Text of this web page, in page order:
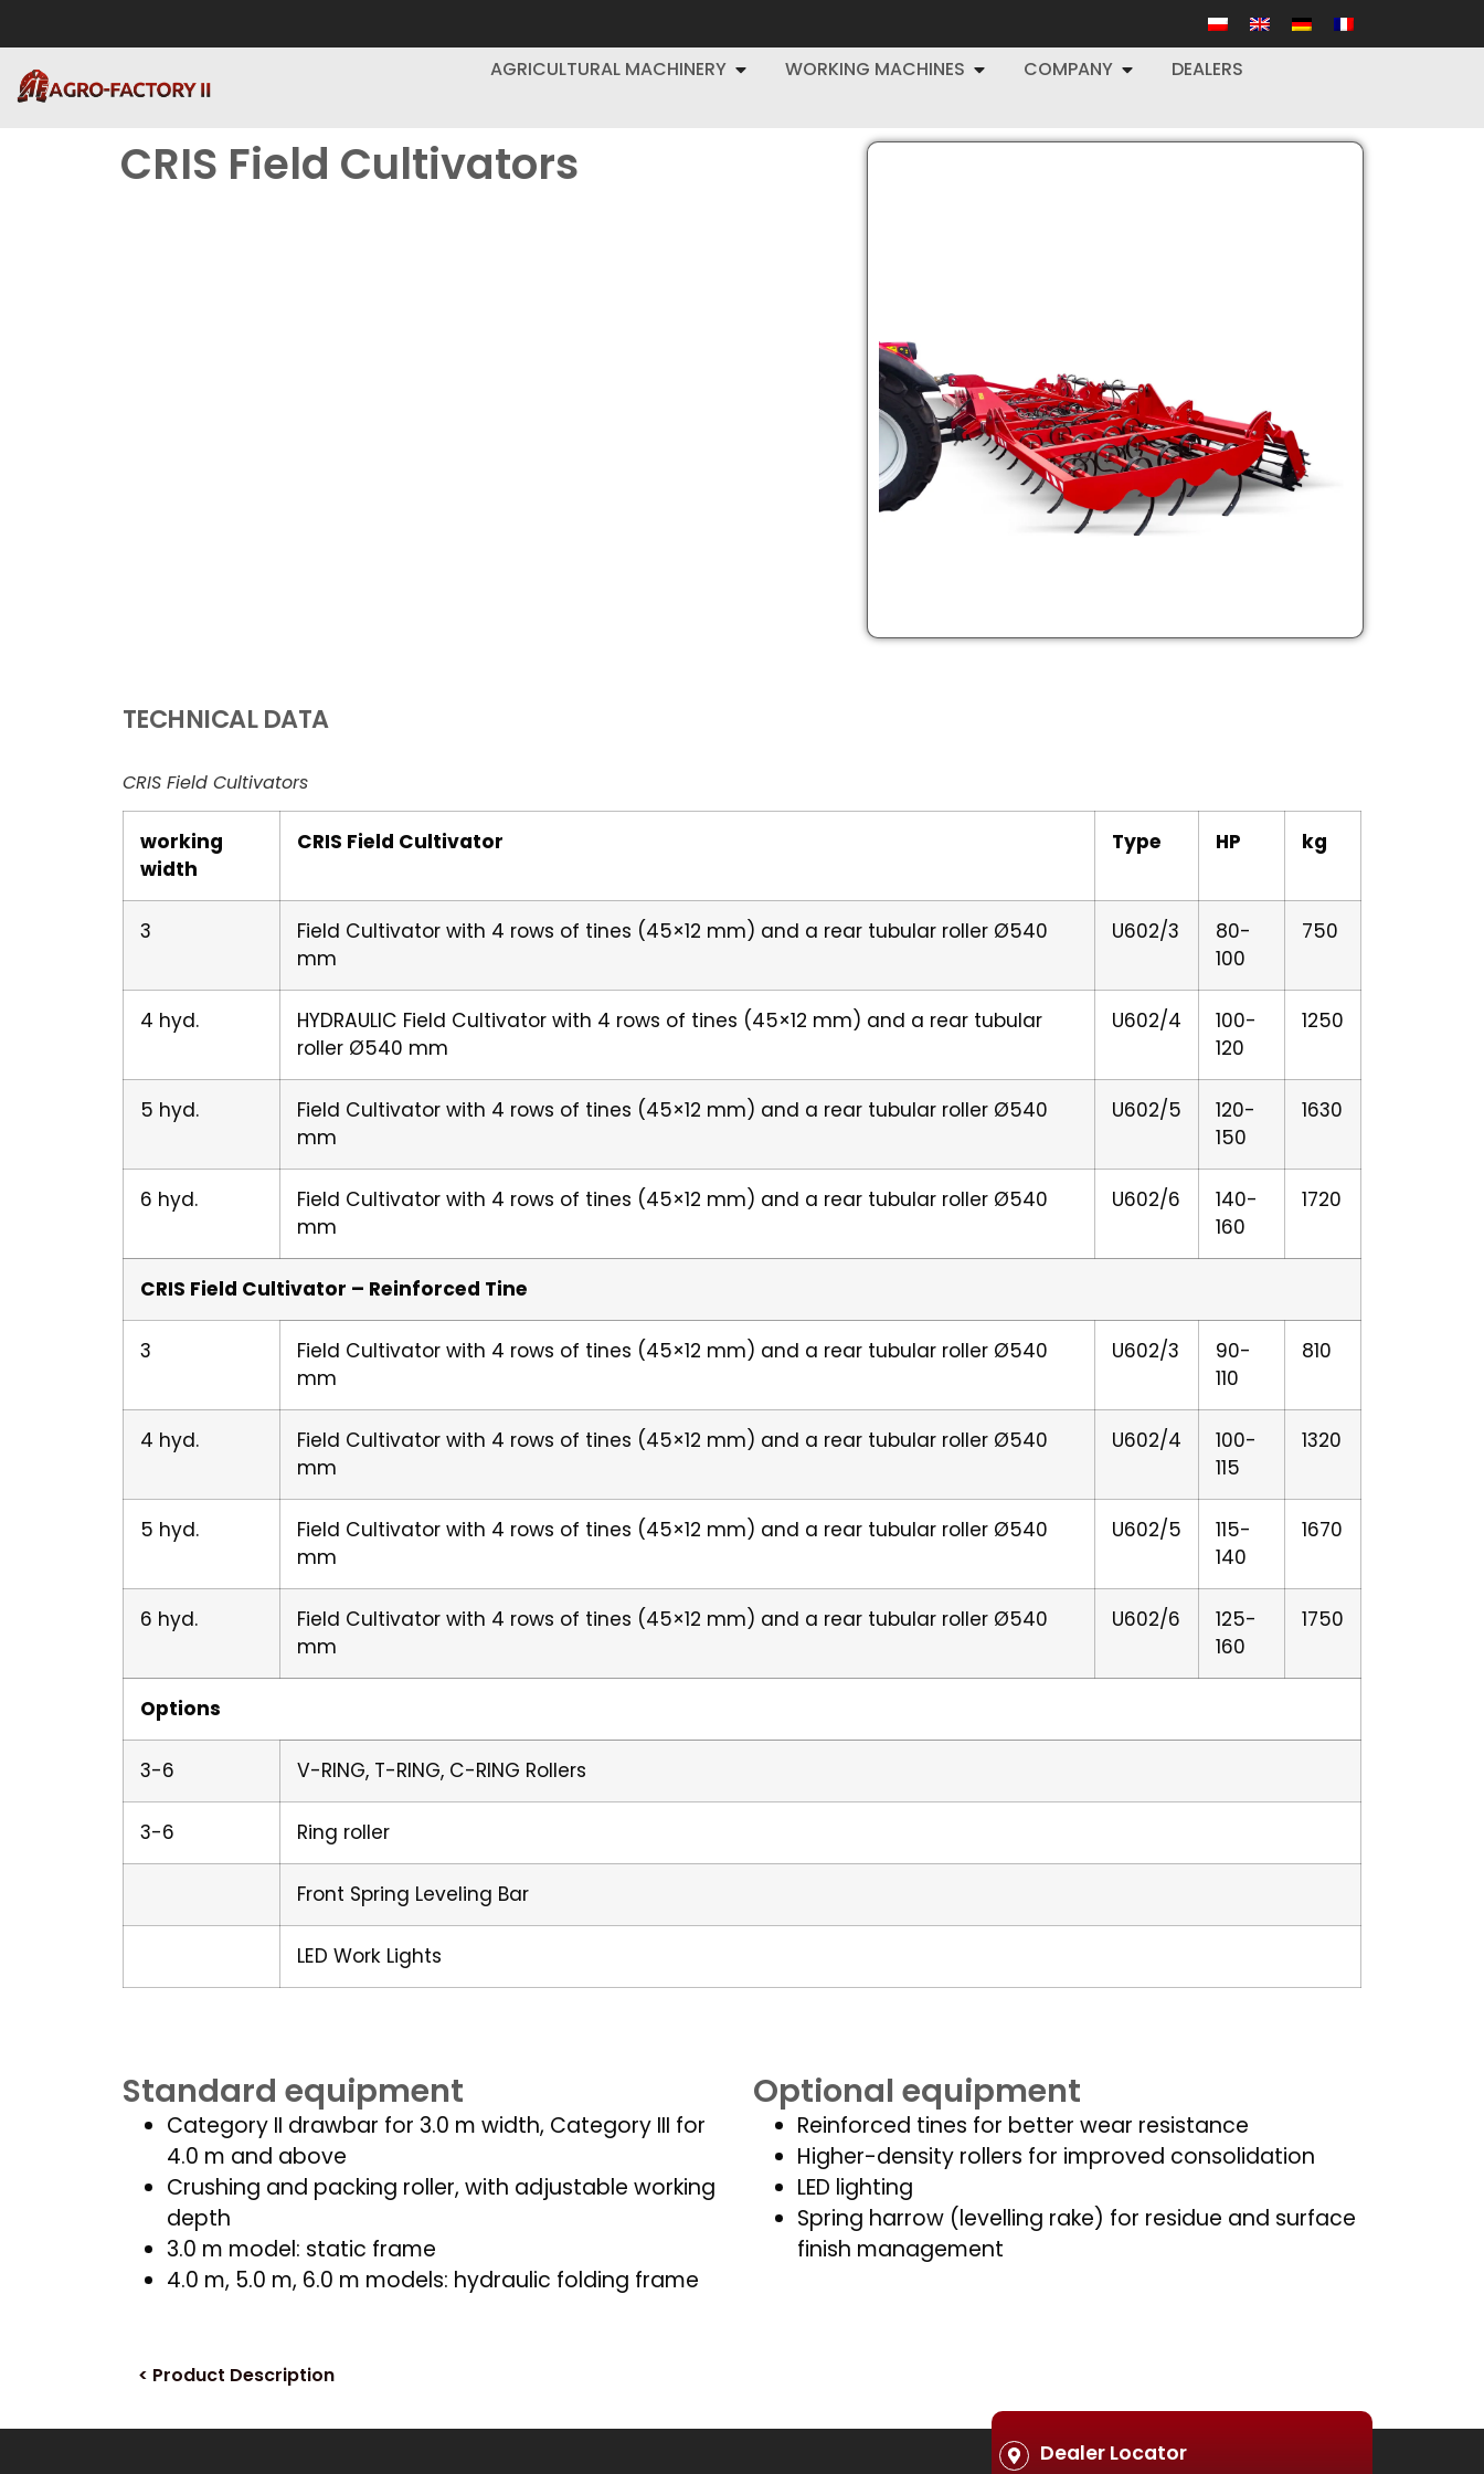
AGRICULTURAL MACHINERY WORKING MACHINES COMPANY DEALERS
CRIS Field Cultivators
TECHNICAL DATA
CRIS Field Cultivators
working
width
CRIS Field Cultivator Type HP kg
3
Field Cultivator with 4 rows of tines (45×12 mm) and a rear tubular roller Ø540
mm
U602/3
80-
100
750
4 hyd.
HYDRAULIC Field Cultivator with 4 rows of tines (45×12 mm) and a rear tubular
roller Ø540 mm
U602/4
100-
120
1250
5 hyd.
Field Cultivator with 4 rows of tines (45×12 mm) and a rear tubular roller Ø540
mm
U602/5
120-
150
1630
6 hyd.
Field Cultivator with 4 rows of tines (45×12 mm) and a rear tubular roller Ø540
mm
U602/6
140-
160
1720
CRIS Field Cultivator – Reinforced Tine
3
Field Cultivator with 4 rows of tines (45×12 mm) and a rear tubular roller Ø540
mm
U602/3
90-
110
810
4 hyd.
Field Cultivator with 4 rows of tines (45×12 mm) and a rear tubular roller Ø540
mm
U602/4
100-
115
1320
5 hyd.
Field Cultivator with 4 rows of tines (45×12 mm) and a rear tubular roller Ø540
mm
U602/5
115-
140
1670
6 hyd.
Field Cultivator with 4 rows of tines (45×12 mm) and a rear tubular roller Ø540
mm
U602/6
125-
160
1750
Options
3-6 V-RING, T-RING, C-RING Rollers
3-6 Ring roller
Front Spring Leveling Bar
LED Work Lights
Standard equipment
Category II drawbar for 3.0 m width, Category III for
4.0 m and above
Crushing and packing roller, with adjustable working
depth
3.0 m model: static frame
4.0 m, 5.0 m, 6.0 m models: hydraulic folding frame
Optional equipment
Reinforced tines for better wear resistance
Higher-density rollers for improved consolidation
LED lighting
Spring harrow (levelling rake) for residue and surface
finish management
< Product Description
Dealer Locator